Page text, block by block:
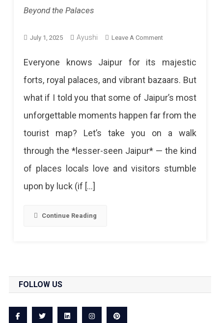
Beyond the Palaces
July 1, 2025 Ayushi Leave A CommentOn
–
Jaipur’s
Best-
Kept
Discover
The
Everyone knows Jaipur for its majestic
forts, royal palaces, and vibrant bazaars. But
what if I told you that some of Jaipur’s most
unforgettable moments happen far from the
tourist map? Let’s take you on a walk
through the *lesser-seen Jaipur* — the kind
of places locals love and visitors stumble
upon by luck (if […]
Continue Reading
FOLLOW US